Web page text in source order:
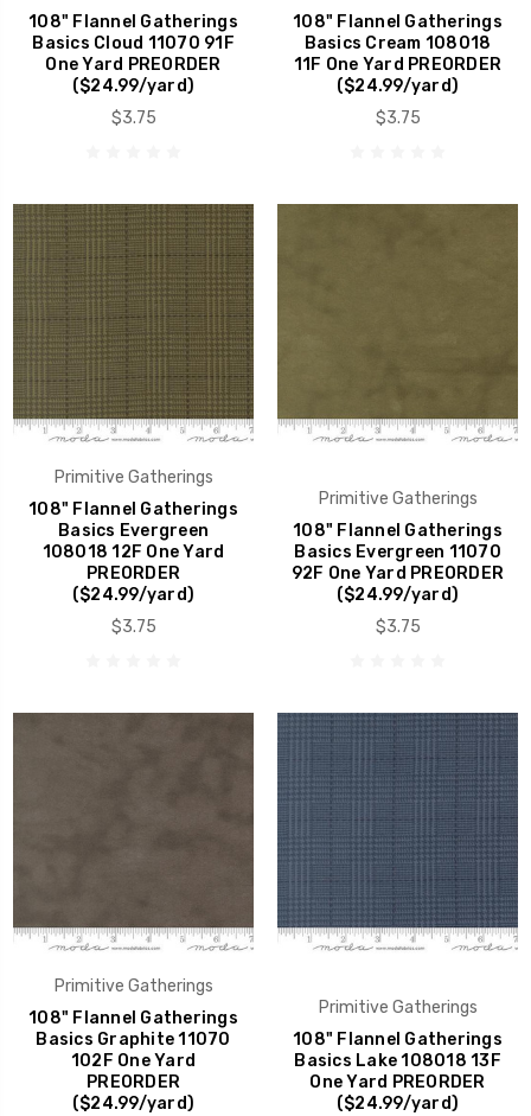
108" Flannel Gatherings
Basics Cloud 11070 91F
One Yard PREORDER
($24.99/yard)
$3.75
108" Flannel Gatherings
Basics Cream 108018
11F One Yard PREORDER
($24.99/yard)
$3.75
Primitive Gatherings
108" Flannel Gatherings
Basics Evergreen
108018 12F One Yard
PREORDER
($24.99/yard)
$3.75
Primitive Gatherings
108" Flannel Gatherings
Basics Evergreen 11070
92F One Yard PREORDER
($24.99/yard)
$3.75
Primitive Gatherings
108" Flannel Gatherings
Basics Graphite 11070
102F One Yard
PREORDER
($24.99/yard)
Primitive Gatherings
108" Flannel Gatherings
Basics Lake 108018 13F
One Yard PREORDER
($24.99/yard)